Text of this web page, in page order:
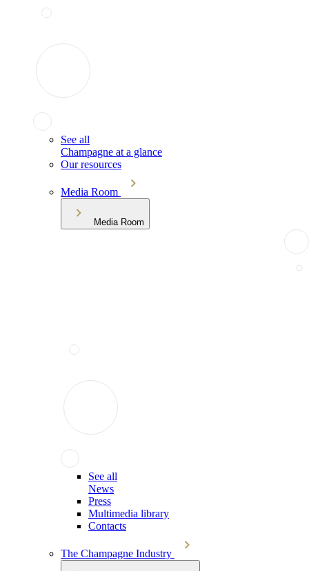
See all
Champagne at a glance
Our resources
Media Room
Media Room
See all
News
Press
Multimedia library
Contacts
The Champagne Industry